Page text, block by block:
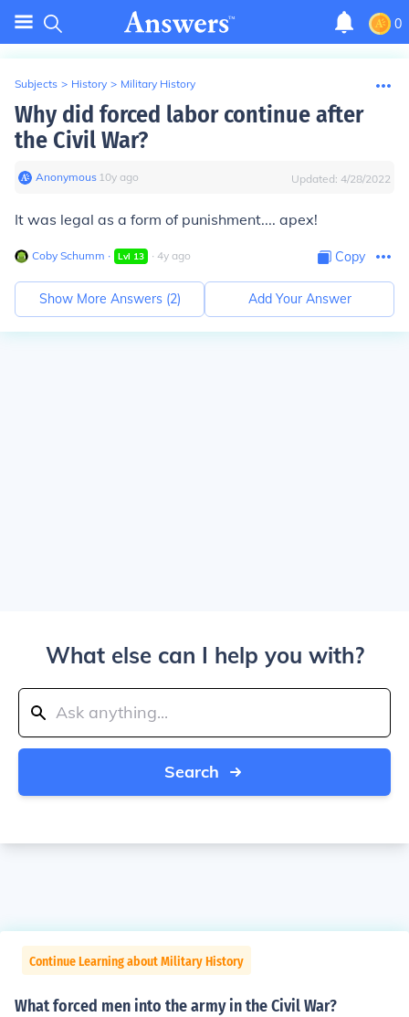
0
Subjects > History > Military History
Why did forced labor continue after
the Civil War?
Anonymous∙ 10y ago Updated: 4/28/2022
It was legal as a form of punishment.... apex!
Coby Schumm ∙ Lvl 13 ∙ 4y ago Copy
Show More Answers (2) Add Your Answer
What else can I help you with?
Search
Continue Learning about Military History
What forced men into the army in the Civil War?